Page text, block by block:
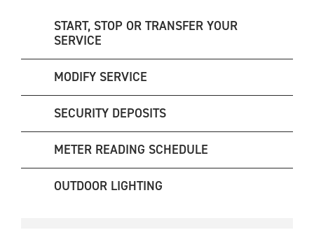
START, STOP OR TRANSFER YOUR
SERVICE
MODIFY SERVICE
SECURITY DEPOSITS
METER READING SCHEDULE
OUTDOOR LIGHTING